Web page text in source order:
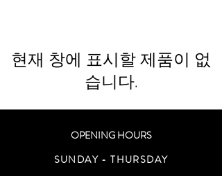
현재 창에 표시할 제품이 없
습니다.
OPENING HOURS
SUNDAY - THURSDAY